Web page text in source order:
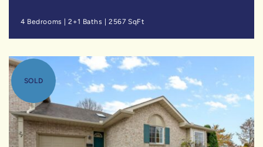
4 Bedrooms |2+1 Baths |2567 SqFt
SOLD